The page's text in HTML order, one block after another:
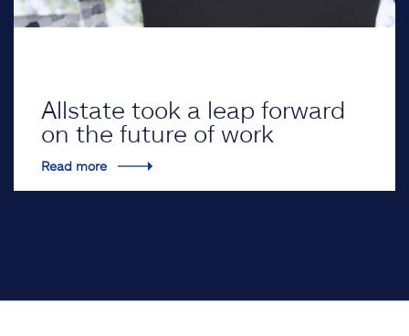
Allstate took a leap forward
on the future of work
Read more